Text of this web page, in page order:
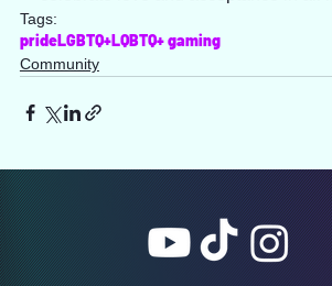
Tags:
prideLGBTQ+LQBTQ+ gaming
Community